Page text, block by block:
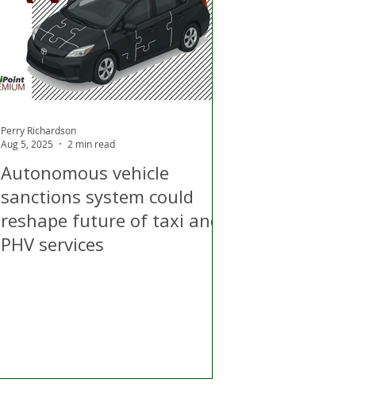
Autonomous vehicle
sanctions system could
reshape future of taxi and
PHV services
Perry Richardson
Aug 5, 2025
2 min read